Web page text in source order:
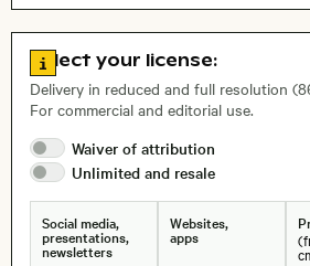
, Lens
Size, Resolution:
Go to license information
Select your license:
Delivery in reduced and full resolution
For commercial and editorial use.
Waiver of attribution
Unlimited and resale
Social media,
presentations,
newsletters
Websites,
apps